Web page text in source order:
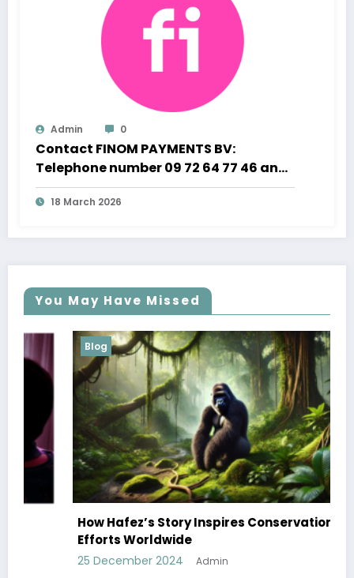
Admin 0
Contact FINOM PAYMENTS BV:
Telephone number 09 72 64 77 46 and
Professional Customer Support
18 March 2026
You May Have Missed
Blog
How Hafez’s Story Inspires Conservation
Efforts Worldwide
25 December 2024 Admin